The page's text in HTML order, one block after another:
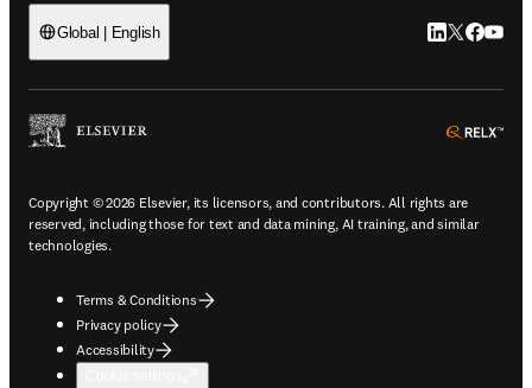
Global | English LinkedIn
Twitter
Copyright © 2026 Elsevier, its licensors, and contributors. All rights are
reserved, including those for text and data mining, AI training, and similar
technologies.
Terms & Conditions
Privacy policy
Accessibility